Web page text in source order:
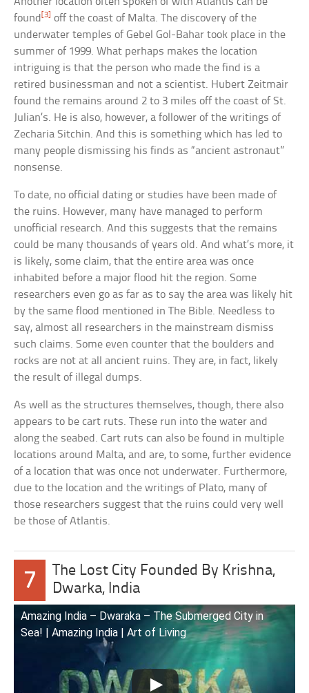
found[3] off the coast of Malta. The discovery of the
underwater temples of Gebel Gol-Bahar took place in the
summer of 1999. What perhaps makes the location
intriguing is that the person who made the find is a
retired businessman and not a scientist. Hubert Zeitmair
found the remains around 2 to 3 miles off the coast of St.
Julian’s. He is also, however, a follower of the writings of
Zecharia Sitchin. And this is something which has led to
many people dismissing his finds as “ancient astronaut”
nonsense.
To date, no official dating or studies have been made of
the ruins. However, many have managed to perform
unofficial research. And this suggests that the remains
could be many thousands of years old. And what’s more, it
is likely, some claim, that the entire area was once
inhabited before a major flood hit the region. Some
researchers even go as far as to say the area was likely hit
by the same flood mentioned in The Bible. Needless to
say, almost all researchers in the mainstream dismiss
such claims. Some even counter that the boulders and
rocks are not at all ancient ruins. They are, in fact, likely
the result of illegal dumps.
As well as the structures themselves, though, there also
appears to be cart ruts. These run into the water and
along the seabed. Cart ruts can also be found in multiple
locations around Malta, and are, to some, further evidence
of a location that was once not underwater. Furthermore,
due to the location and the writings of Plato, many of
those researchers suggest that the ruins could very well
be those of Atlantis.
7
The Lost City Founded By Krishna,
Dwarka, India
Amazing India – Dwaraka – The Submerged City in
Sea! | Amazing India | Art of Living